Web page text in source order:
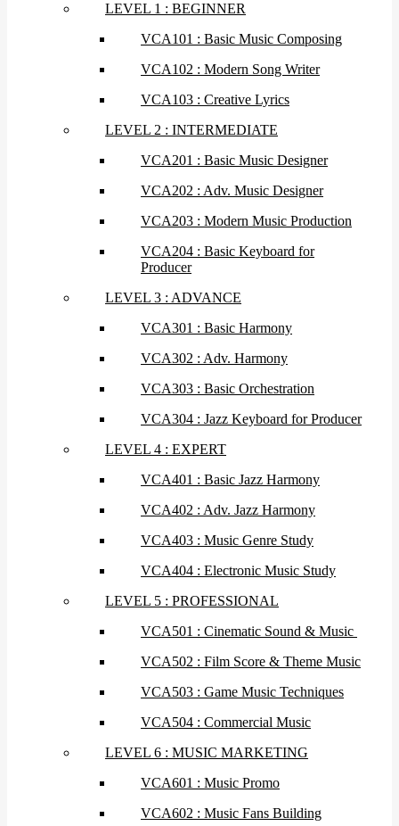
LEVEL 1 : BEGINNER
VCA101 : Basic Music Composing
VCA102 : Modern Song Writer
VCA103 : Creative Lyrics
LEVEL 2 : INTERMEDIATE
VCA201 : Basic Music Designer
VCA202 : Adv. Music Designer
VCA203 : Modern Music Production
VCA204 : Basic Keyboard for
Producer
LEVEL 3 : ADVANCE
VCA301 : Basic Harmony
VCA302 : Adv. Harmony
VCA303 : Basic Orchestration
VCA304 : Jazz Keyboard for Producer
LEVEL 4 : EXPERT
VCA401 : Basic Jazz Harmony
VCA402 : Adv. Jazz Harmony
VCA403 : Music Genre Study
VCA404 : Electronic Music Study
LEVEL 5 : PROFESSIONAL
VCA501 : Cinematic Sound & Music
VCA502 : Film Score & Theme Music
VCA503 : Game Music Techniques
VCA504 : Commercial Music
LEVEL 6 : MUSIC MARKETING
VCA601 : Music Promo
VCA602 : Music Fans Building